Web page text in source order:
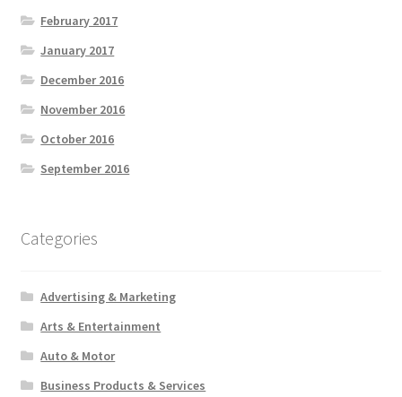
February 2017
January 2017
December 2016
November 2016
October 2016
September 2016
Categories
Advertising & Marketing
Arts & Entertainment
Auto & Motor
Business Products & Services